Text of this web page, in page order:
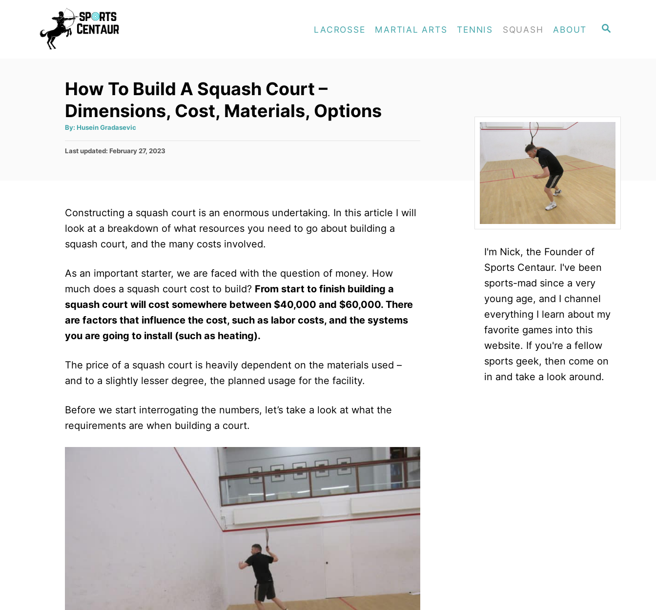
S
LACROSSE MARTIAL ARTS TENNIS SQUASH ABOUT
How To Build A Squash Court –
Dimensions, Cost, Materials, Options
By: A
t
o
Husein Gradasevic
P
o
Last updated: February 27, 2023
Constructing a squash court is an enormous undertaking. In this article I will
look at a breakdown of what resources you need to go about building a
squash court, and the many costs involved.
As an important starter, we are faced with the question of money. How
much does a squash court cost to build? From start to finish building a
squash court will cost somewhere between $40,000 and $60,000. There
are factors that influence the cost, such as labor costs, and the systems
you are going to install (such as heating).
The price of a squash court is heavily dependent on the materials used –
and to a slightly lesser degree, the planned usage for the facility.
Before we start interrogating the numbers, let’s take a look at what the
requirements are when building a court.
I'm Nick, the Founder of
Sports Centaur. I've been
sports-mad since a very
young age, and I channel
everything I learn about my
favorite games into this
website. If you're a fellow
sports geek, then come on
in and take a look around.